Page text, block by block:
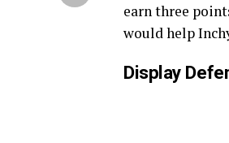
earn three
would help
Display